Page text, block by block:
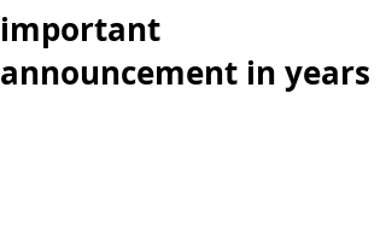
important
announcement in years